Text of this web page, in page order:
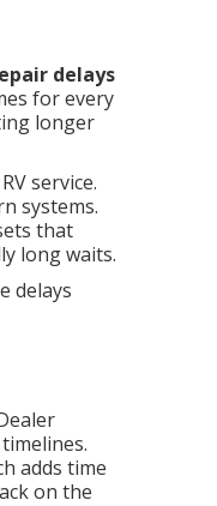
delays
for every
longer
service.
systems.
that
long waits.
delays
adds time
on the